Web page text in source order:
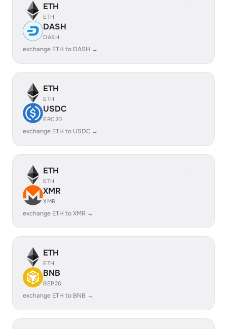
ETH
ETH
DASH
DASH
exchange ETH to DASH →
ETH
ETH
USDC
ERC20
exchange ETH to USDC →
ETH
ETH
XMR
XMR
exchange ETH to XMR →
ETH
ETH
BNB
BEP20
exchange ETH to BNB →